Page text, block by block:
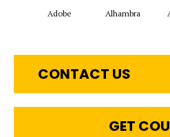
Adobe Alhambra
CONTACT US
GET